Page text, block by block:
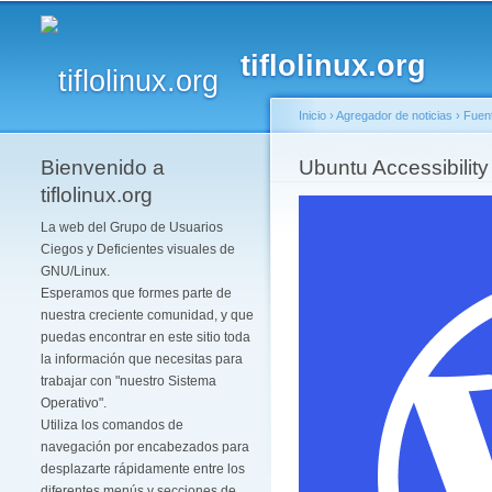
tiflolinux.org
Bienvenido a
tiflolinux.org
La web del Grupo de Usuarios
Ciegos y Deficientes visuales de
GNU/Linux.
Esperamos que formes parte de
nuestra creciente comunidad, y que
puedas encontrar en este sitio toda
la información que necesitas para
trabajar con "nuestro Sistema
Operativo".
Utiliza los comandos de
navegación por encabezados para
desplazarte rápidamente entre los
Se encuentra usted
Inicio › Agregador de noticias ›
Ubuntu Accessibility